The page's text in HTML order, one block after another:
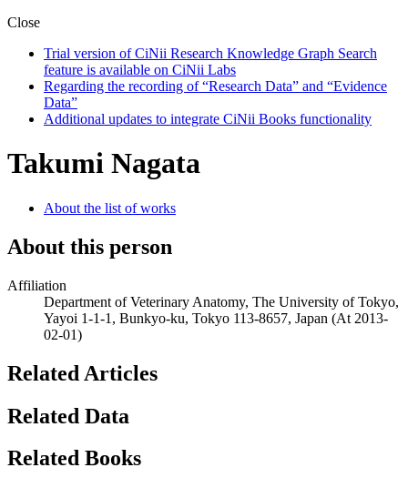
Close
Trial version of CiNii Research Knowledge Graph Search
feature is available on CiNii Labs
Regarding the recording of “Research Data” and “Evidence
Data”
Additional updates to integrate CiNii Books functionality
Takumi Nagata
About the list of works
About this person
Affiliation
Department of Veterinary Anatomy, The University of Tokyo,
Yayoi 1-1-1, Bunkyo-ku, Tokyo 113-8657, Japan (At 2013-
02-01)
Related Articles
Related Data
Related Books